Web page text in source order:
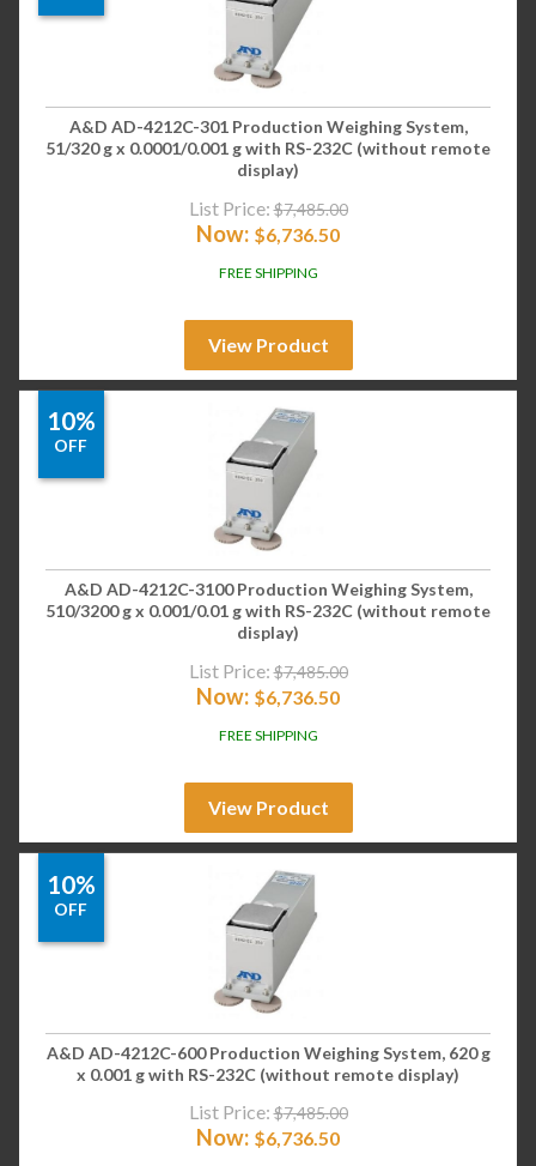
A&D AD-4212C-301 Production Weighing System,
51/320 g x 0.0001/0.001 g with RS-232C (without remote
display)
List Price: $7,485.00
Now: $6,736.50
FREE SHIPPING
View Product
10%
OFF
A&D AD-4212C-3100 Production Weighing System,
510/3200 g x 0.001/0.01 g with RS-232C (without remote
display)
List Price: $7,485.00
Now: $6,736.50
FREE SHIPPING
View Product
10%
OFF
A&D AD-4212C-600 Production Weighing System, 620 g
x 0.001 g with RS-232C (without remote display)
List Price: $7,485.00
Now: $6,736.50